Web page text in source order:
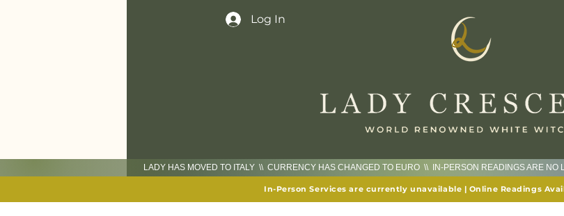
Log In
LADY HAS MOVED TO ITALY \\ CURRENCY HAS CHANGED TO EURO \\ IN-PERSON READINGS ARE
In-Person Services are currently unavailable | Online Readings